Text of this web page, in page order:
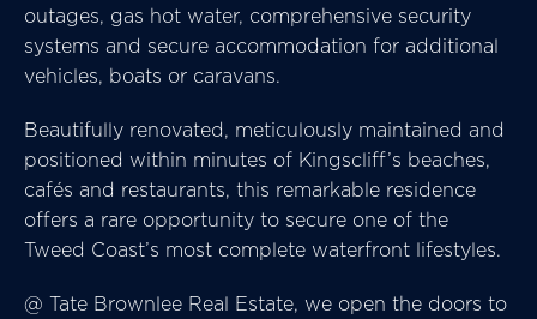
outages, gas hot water, comprehensive security
systems and secure accommodation for additional
vehicles, boats or caravans.
Beautifully renovated, meticulously maintained and
positioned within minutes of Kingscliff’s beaches,
cafés and restaurants, this remarkable residence
offers a rare opportunity to secure one of the
Tweed Coast’s most complete waterfront lifestyles.
@ Tate Brownlee Real Estate, we open the doors to